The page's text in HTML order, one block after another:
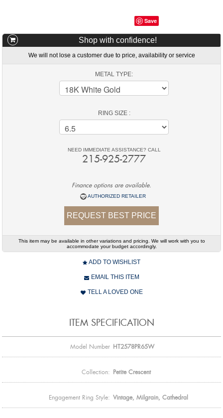
Save
Shop with confidence!
We will not lose a customer due to price, availability or service
METAL TYPE:
RING SIZE :
NEED IMMEDIATE ASSISTANCE? CALL
215-925-2777
Finance options are available.
AUTHORIZED RETAILER
REQUEST BEST PRICE
This item may be available in other variations and pricing. We will work with you to
accommodate your budget accordingly.
ADD TO WISHLIST
EMAIL THIS ITEM
TELL A LOVED ONE
ITEM SPECIFICATION
Model Number HT2578PR65W
Collection: Petite Crescent
Engagement Ring Style: Vintage, Milgrain, Cathedral